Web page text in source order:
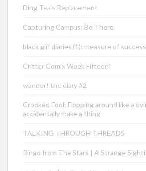
Ding Tea’s Replacement
Capturing Campus: Be There
black girl diaries (1): measure of success
Critter Comix Week Fifteen!
wander! the diary #2
Crooked Fool: Flopping around like a
accidentally make a thing
TALKING THROUGH THREADS
Ringo from The Stars | A Strange